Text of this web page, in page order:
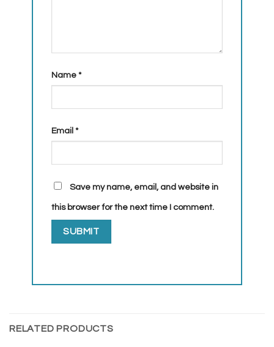
Name *
Email *
Save my name, email, and website in
this browser for the next time I comment.
RELATED PRODUCTS